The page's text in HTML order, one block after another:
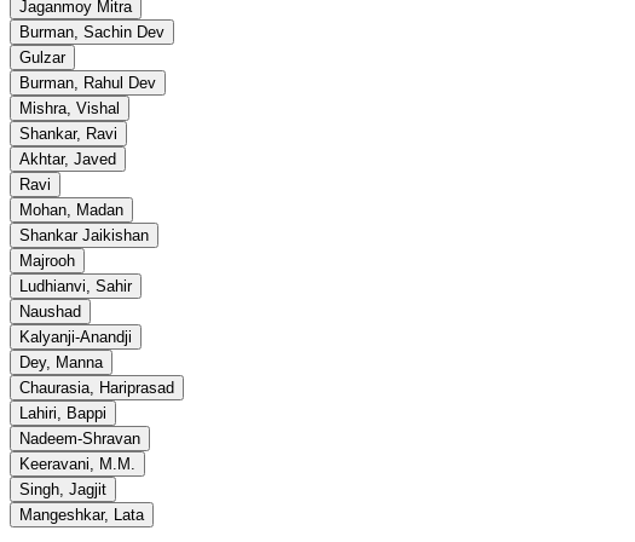
Jaganmoy Mitra
Burman, Sachin Dev
Gulzar
Burman, Rahul Dev
Mishra, Vishal
Shankar, Ravi
Akhtar, Javed
Ravi
Mohan, Madan
Shankar Jaikishan
Majrooh
Ludhianvi, Sahir
Naushad
Kalyanji-Anandji
Dey, Manna
Chaurasia, Hariprasad
Lahiri, Bappi
Nadeem-Shravan
Keeravani, M.M.
Singh, Jagjit
Mangeshkar, Lata